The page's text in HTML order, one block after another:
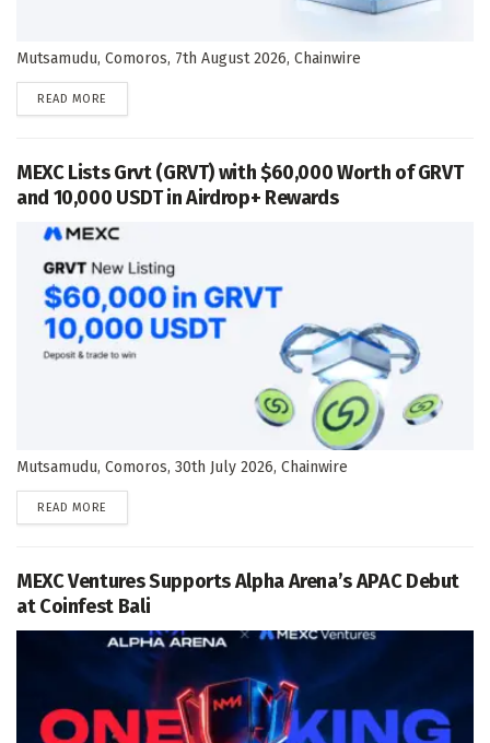
Mutsamudu, Comoros, 7th August 2026, Chainwire
READ MORE
MEXC Lists Grvt (GRVT) with $60,000 Worth of GRVT
and 10,000 USDT in Airdrop+ Rewards
Mutsamudu, Comoros, 30th July 2026, Chainwire
READ MORE
MEXC Ventures Supports Alpha Arena’s APAC Debut
at Coinfest Bali